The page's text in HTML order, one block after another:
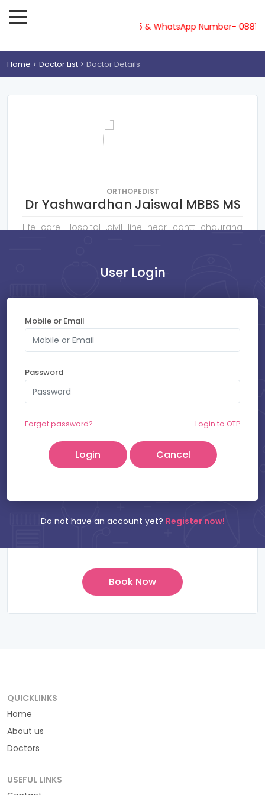
08810719561, 62, 63, 64, 65 & WhatsApp Number-
Home Doctor List Doctor Details
ORTHOPEDIST
Dr Yashwardhan Jaiswal MBBS MS
Life care Hospital ,civil line near cantt chauraha
Payment at Hospital : ₹ 400
SELECT YOUR SLOT
Friday - 07-08-2026
Thursday - 06-08-2026
Patient Name:
User Login
Mobile or Email
Password
Forgot password? Login to OTP
Cancel
Do not have an account yet? Register now!
QUICKLINKS
Home
About us
Doctors
USEFUL LINKS